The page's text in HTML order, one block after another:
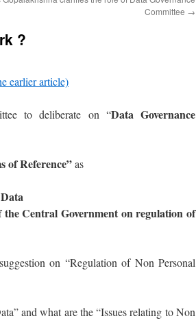
Committee →
?
earlier article)
to deliberate on “Data Governance
of Reference”as
Central Government on regulation of
on “Regulation of Non Personal
and what are the “Issues relating to Non